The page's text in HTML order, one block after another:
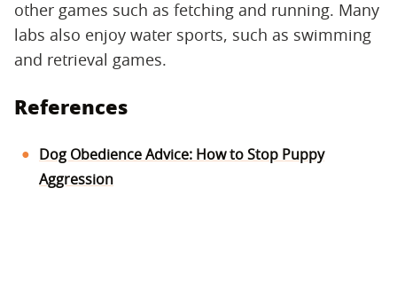
other games such as fetching and running. Many
labs also enjoy water sports, such as swimming
and retrieval games.
References
Dog Obedience Advice: How to Stop Puppy
Aggression